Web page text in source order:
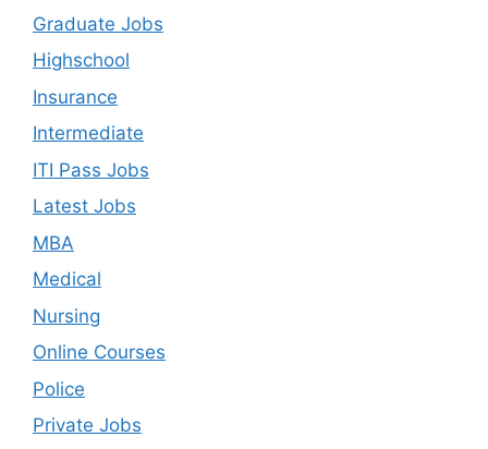
Graduate Jobs
Highschool
Insurance
Intermediate
ITI Pass Jobs
Latest Jobs
MBA
Medical
Nursing
Online Courses
Police
Private Jobs